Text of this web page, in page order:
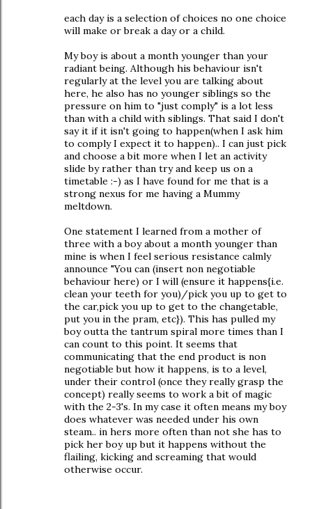
each day is a selection of choices no one choice
will make or break a day or a child.
My boy is about a month younger than your
radiant being. Although his behaviour isn't
regularly at the level you are talking about
here, he also has no younger siblings so the
pressure on him to "just comply" is a lot less
than with a child with siblings. That said I don't
say it if it isn't going to happen(when I ask him
to comply I expect it to happen).. I can just pick
and choose a bit more when I let an activity
slide by rather than try and keep us on a
timetable :-) as I have found for me that is a
strong nexus for me having a Mummy
meltdown.
One statement I learned from a mother of
three with a boy about a month younger than
mine is when I feel serious resistance calmly
announce "You can (insert non negotiable
behaviour here) or I will (ensure it happens{i.e.
clean your teeth for you)/pick you up to get to
the car,pick you up to get to the changetable,
put you in the pram, etc}). This has pulled my
boy outta the tantrum spiral more times than I
can count to this point. It seems that
communicating that the end product is non
negotiable but how it happens, is to a level,
under their control (once they really grasp the
concept) really seems to work a bit of magic
with the 2-3's. In my case it often means my boy
does whatever was needed under his own
steam.. in hers more often than not she has to
pick her boy up but it happens without the
flailing, kicking and screaming that would
otherwise occur.